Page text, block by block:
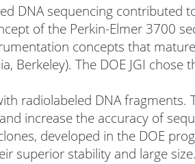
DNA sequencing
of the Perkin-Elmer 3700
concepts that
Berkeley). The DOE JGI
radiolabeled DNA
increase the accuracy of
developed in the DOE
superior stability and large